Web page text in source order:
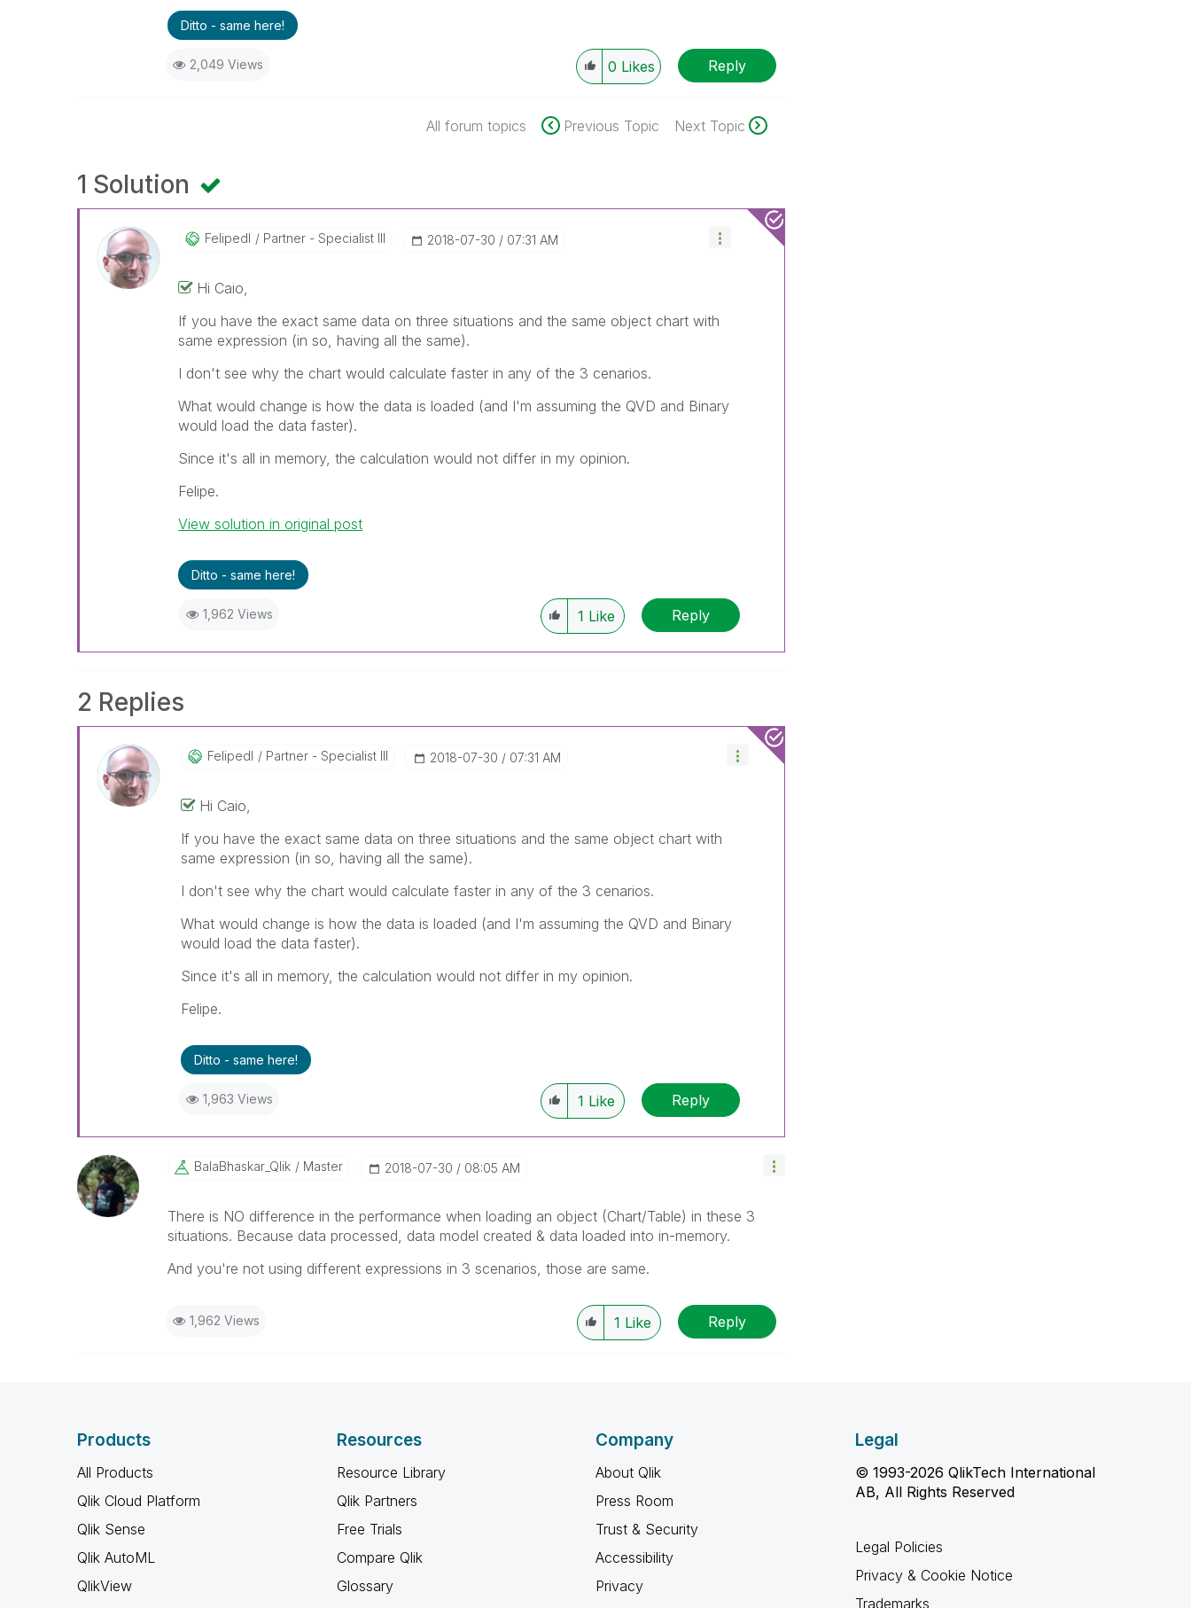
Ditto - same here!
2,049 Views 0 Likes Reply
All forum topics Previous Topic Next Topic
1 Solution
Felipedl Partner - Specialist III ‎2018-07-30 07:31 AM
Hi Caio,
If you have the exact same data on three situations and the same object chart with
same expression (in so, having all the same).
I don't see why the chart would calculate faster in any of the 3 cenarios.
What would change is how the data is loaded (and I'm assuming the QVD and Binary
would load the data faster).
Since it's all in memory, the calculation would not differ in my opinion.
Felipe.
View solution in original post
Ditto - same here!
1,962 Views 1 Like Reply
2 Replies
Felipedl Partner - Specialist III ‎2018-07-30 07:31 AM
Hi Caio,
If you have the exact same data on three situations and the same object chart with
same expression (in so, having all the same).
I don't see why the chart would calculate faster in any of the 3 cenarios.
What would change is how the data is loaded (and I'm assuming the QVD and Binary
would load the data faster).
Since it's all in memory, the calculation would not differ in my opinion.
Felipe.
Ditto - same here!
1,963 Views 1 Like Reply
BalaBhaskar_QliK Master ‎2018-07-30 08:05 AM
There is NO difference in the performance when loading an object (Chart/Table) in these 3
situations. Because data processed, data model created & data loaded into in-memory.
And you're not using different expressions in 3 scenarios, those are same.
1,962 Views 1 Like Reply
Products
All Products
Qlik Cloud Platform
Qlik Sense
Qlik AutoML
QlikView
Resources
Resource Library
Qlik Partners
Free Trials
Compare Qlik
Glossary
Company
About Qlik
Press Room
Trust & Security
Accessibility
Privacy
Legal
© 1993-2026 QlikTech International
AB, All Rights Reserved
Legal Policies
Privacy & Cookie Notice
Trademarks